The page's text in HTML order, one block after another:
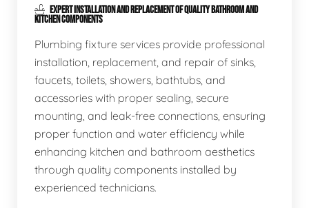
EXPERT INSTALLATION AND REPLACEMENT OF QUALITY BATHROOM AND
KITCHEN COMPONENTS
Plumbing fixture services provide professional
installation, replacement, and repair of sinks,
faucets, toilets, showers, bathtubs, and
accessories with proper sealing, secure
mounting, and leak-free connections, ensuring
proper function and water efficiency while
enhancing kitchen and bathroom aesthetics
through quality components installed by
experienced technicians.